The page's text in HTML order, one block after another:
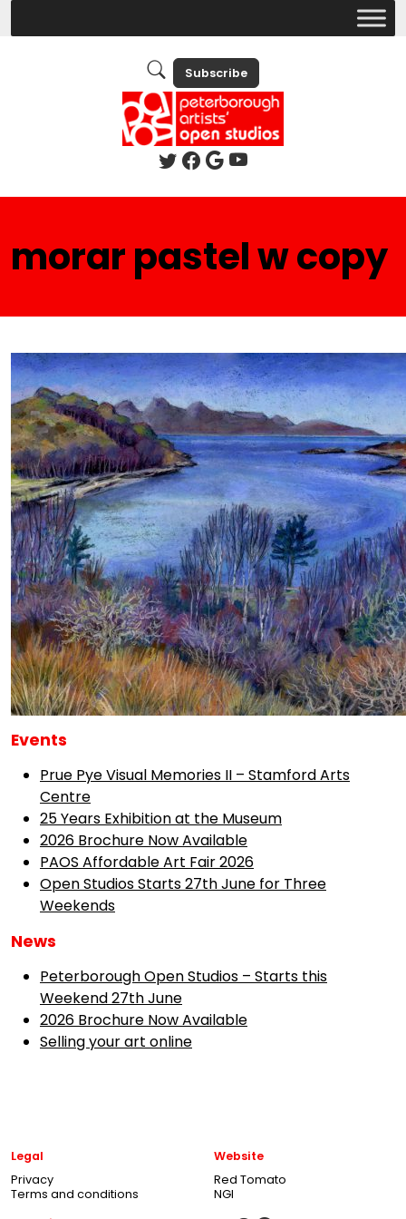
Subscribe
morar pastel w copy
Events
Prue Pye Visual Memories II – Stamford Arts
Centre
25 Years Exhibition at the Museum
2026 Brochure Now Available
PAOS Affordable Art Fair 2026
Open Studios Starts 27th June for Three
Weekends
News
Peterborough Open Studios – Starts this
Weekend 27th June
2026 Brochure Now Available
Selling your art online
Legal
Privacy
Terms and conditions
Website
Red Tomato
NGI